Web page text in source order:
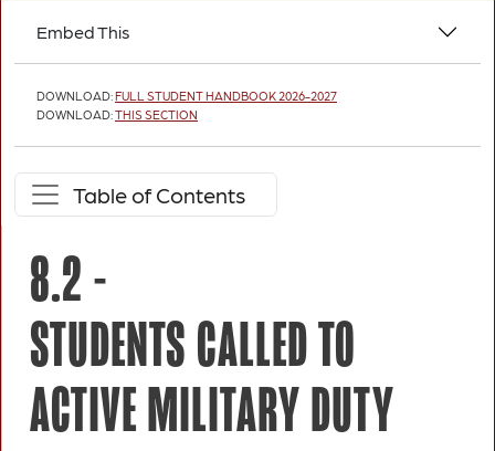
Embed This
DOWNLOAD:FULL STUDENT HANDBOOK 2026-2027
DOWNLOAD:THIS SECTION
Table of Contents
8.2 -
STUDENTS CALLED TO
ACTIVE MILITARY DUTY